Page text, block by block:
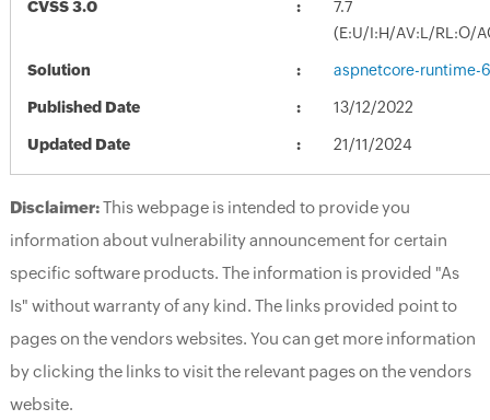
CVSS 3.0
7.7
(E:U/I:H/AV:L/RL:O/
Solution aspnetcore-runtime-
Published Date 13/12/2022
Updated Date 21/11/2024
Disclaimer:This webpage is intended to provide you
information about vulnerability announcement for certain
specific software products. The information is provided "As
Is" without warranty of any kind. The links provided point to
pages on the vendors websites. You can get more information
by clicking the links to visit the relevant pages on the vendors
website.